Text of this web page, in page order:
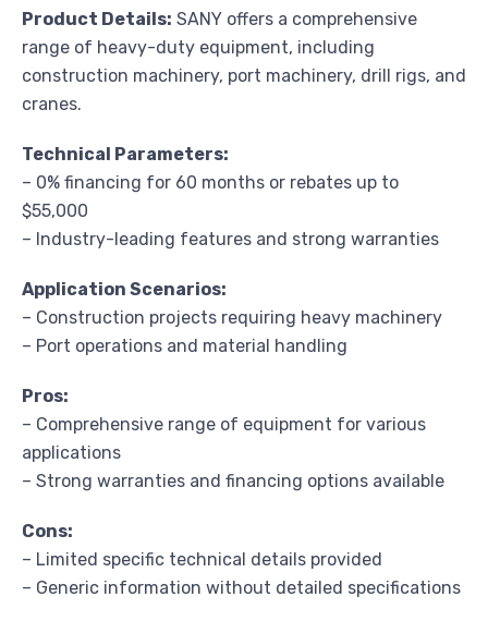
Product Details: SANY offers a comprehensive
range of heavy-duty equipment, including
construction machinery, port machinery, drill rigs, and
cranes.
Technical Parameters:
– 0% financing for 60 months or rebates up to
$55,000
– Industry-leading features and strong warranties
Application Scenarios:
– Construction projects requiring heavy machinery
– Port operations and material handling
Pros:
– Comprehensive range of equipment for various
applications
– Strong warranties and financing options available
Cons:
– Limited specific technical details provided
– Generic information without detailed specifications